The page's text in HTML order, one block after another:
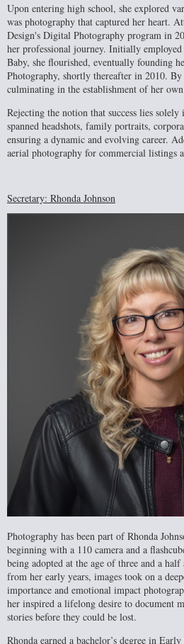
Upon entering high school, she explored
was photography that captured her heart.
Design's Digital Photography program in
her professional journey. Initially
Baby, she flourished, eventually founding
Photography, shortly thereafter in 2010. By
culminating in the establishment of her own
Rejecting the notion that success lies
spanned headshots, family portraits,
ensuring a dynamic and evolving career.
aerial photography for commercial listings
Secretary: Rhonda Johnson
Photography has been part of Rhonda
beginning with a 110 camera and a
being adopted at the age of three and a
from her early years, images took on a
importance and emotional impact
her inspired a lifelong desire to document
stories before they could be lost.
Rhonda earned a bachelor’s degree in